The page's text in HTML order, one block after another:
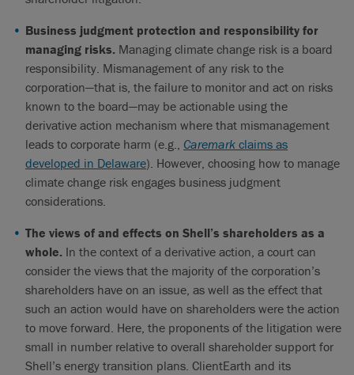
Business judgment protection and responsibility for
managing risks. Managing climate change risk is a board
responsibility. Mismanagement of any risk to the
corporation—that is, the failure to monitor and act on risks
known to the board—may be actionable using the
derivative action mechanism where that mismanagement
leads to corporate harm (e.g., Caremark claims as
developed in Delaware). However, choosing how to manage
climate change risk engages business judgment
considerations.
The views of and effects on Shell’s shareholders as a
whole. In the context of a derivative action, a court can
consider the views that the majority of the corporation’s
shareholders have on an issue, as well as the effect that
such an action would have on shareholders were the action
to move forward. Here, the proponents of the litigation were
small in number relative to overall shareholder support for
Shell’s energy transition plans. ClientEarth and its